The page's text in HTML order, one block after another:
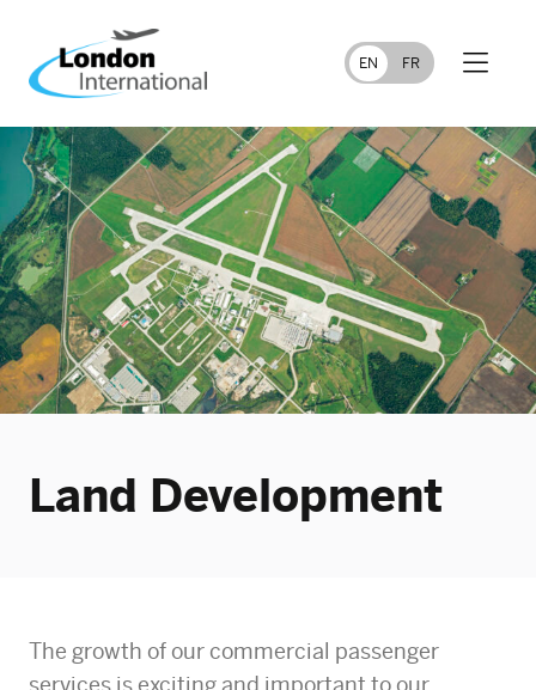
EN FR
Land Development
The growth of our commercial passenger
services is exciting and important to our